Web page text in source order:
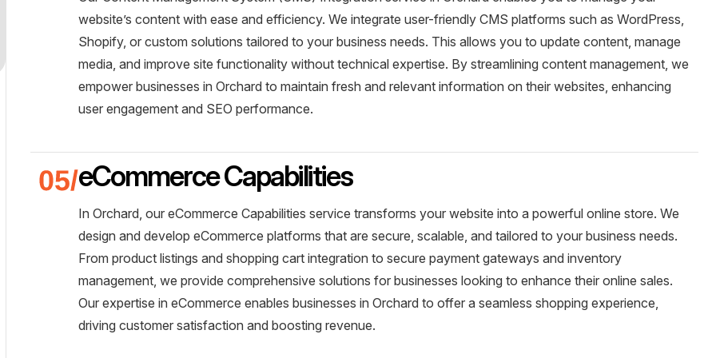
website’s content with ease and efficiency. We integrate user-friendly CMS platforms such as WordPress,
Shopify, or custom solutions tailored to your business needs. This allows you to update content, manage
media, and improve site functionality without technical expertise. By streamlining content management, we
empower businesses in Orchard to maintain fresh and relevant information on their websites, enhancing
user engagement and SEO performance.
eCommerce Capabilities
In Orchard, our eCommerce Capabilities service transforms your website into a powerful online store. We
design and develop eCommerce platforms that are secure, scalable, and tailored to your business needs.
From product listings and shopping cart integration to secure payment gateways and inventory
management, we provide comprehensive solutions for businesses looking to enhance their online sales.
Our expertise in eCommerce enables businesses in Orchard to offer a seamless shopping experience,
driving customer satisfaction and boosting revenue.